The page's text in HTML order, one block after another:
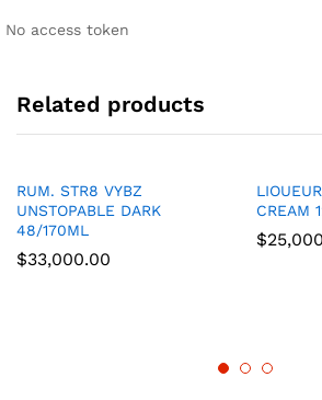
No access token
Related products
RUM. STR8 VYBZ
UNSTOPABLE DARK
48/170ML
$33,000.00
CREAM
$